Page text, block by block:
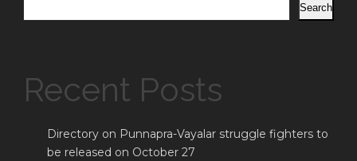
Search
Recent Posts
Directory on Punnapra-Vayalar struggle fighters to
be released on October 27